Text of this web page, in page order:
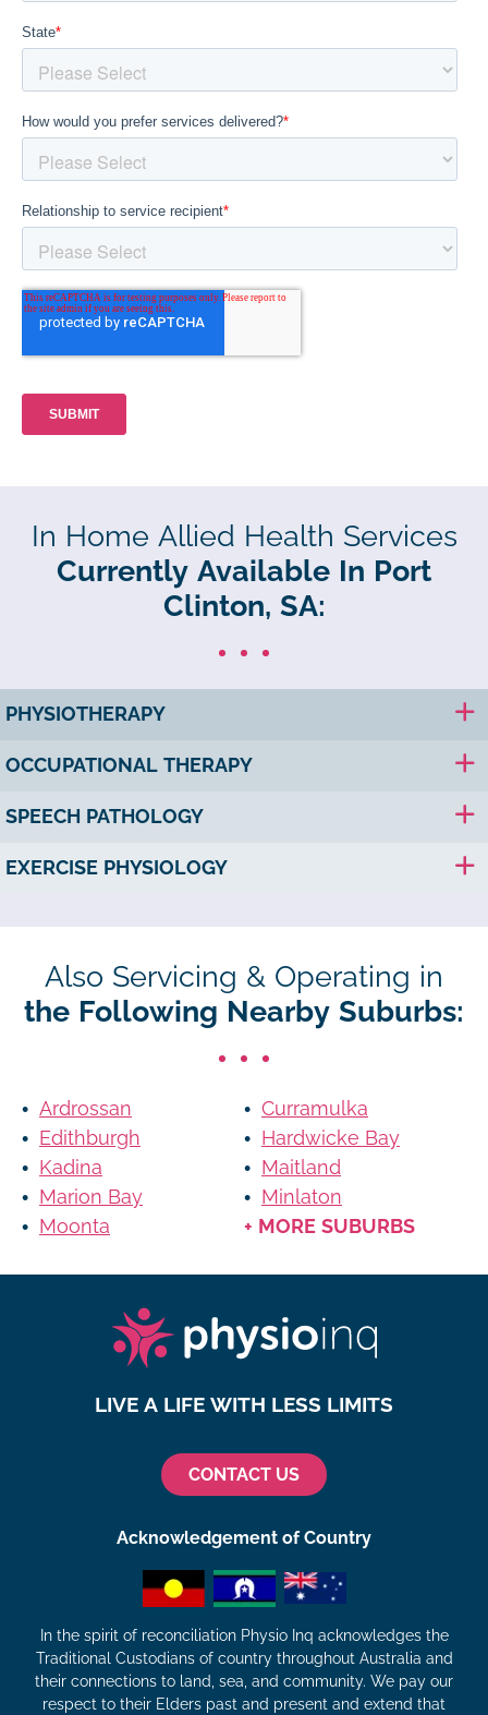
In Home Allied Health Services
Currently Available In Port
Clinton, SA:
PHYSIOTHERAPY
OCCUPATIONAL THERAPY
SPEECH PATHOLOGY
EXERCISE PHYSIOLOGY
Also Servicing & Operating in
the Following Nearby Suburbs:
Ardrossan
Curramulka
Edithburgh
Hardwicke Bay
Kadina
Maitland
Marion Bay
Minlaton
Moonta
+ MORE SUBURBS
LIVE A LIFE WITH LESS LIMITS
CONTACT US
Acknowledgement of Country
In the spirit of reconciliation Physio Inq acknowledges the
Traditional Custodians of country throughout Australia and
their connections to land, sea, and community. We pay our
respect to their Elders past and present and extend that